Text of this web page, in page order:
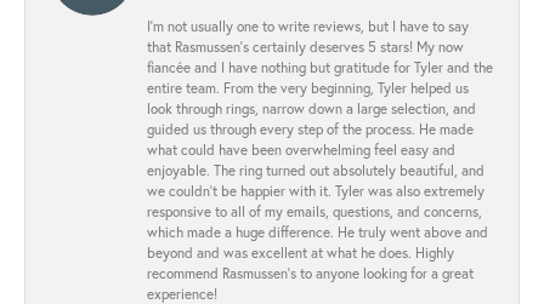
I’m not usually one to write reviews, but I have to say
that Rasmussen’s certainly deserves 5 stars! My now
fiancée and I have nothing but gratitude for Tyler and the
entire team. From the very beginning, Tyler helped us
look through rings, narrow down a large selection, and
guided us through every step of the process. He made
what could have been overwhelming feel easy and
enjoyable. The ring turned out absolutely beautiful, and
we couldn’t be happier with it. Tyler was also extremely
responsive to all of my emails, questions, and concerns,
which made a huge difference. He truly went above and
beyond and was excellent at what he does. Highly
recommend Rasmussen’s to anyone looking for a great
experience!